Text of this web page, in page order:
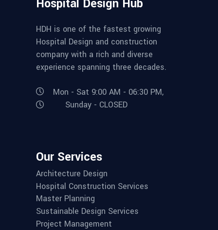
Hospital Design Hub
HDH is one of the fastest growing
Hospital Design and construction
company with a rich and diverse
experience spanning three decades.
Mon - Sat 9:00 AM - 06:30 PM,
Sunday - CLOSED
Our Services
Architecture Design
Hospital Construction Services
Master Planning
Sustainable Design Services
Project Management